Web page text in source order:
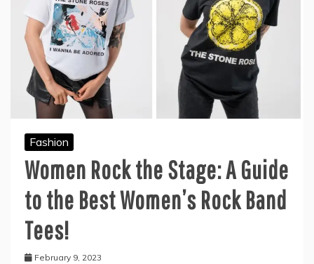
Fashion
Women Rock the Stage: A Guide
to the Best Women’s Rock Band
Tees!
February 9, 2023